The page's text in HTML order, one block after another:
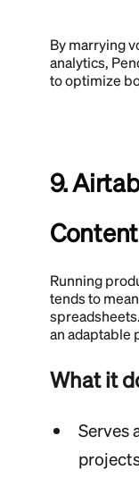
By marrying
analytics,
to optimize
9.
Running
tends to
an adaptable
What it
Serves